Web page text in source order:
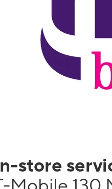
store